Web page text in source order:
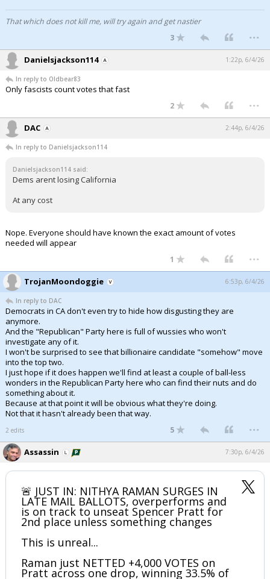
That which does not kill me, will try again and get nastier
3
...
Danielsjackson114 1:22p, 6/4/26
In reply to Oldbear83
Only fascists count votes that fast
2 ...
DAC 2:44p, 6/4/26
In reply to Danielsjackson114
Danielsjackson114 said:
Dems arent losing California
At any cost
Nope. Everyone should have known the exact amount of votes
needed will appear
1 ...
TrojanMoondoggie 6:53p, 6/4/26
In reply to DAC
Democrats in CA don't even try to hide how disgusting they are
anymore.
And the "Republican" Party here is full of wussies who won't
investigate any of it.
I won't be surprised to see that billionaire candidate "somehow" move
into the top two.
I just hope if it does happen we'll find at least a couple of ball-less
wonders in the Republican Party here who can find their nuts and do
something about it.
Because at that point it will be obvious what they're doing.
Not that it hasn't already been that way.
2 edits 5 ...
Assassin 7:30p, 6/4/26
🚨 JUST IN: NITHYA RAMAN SURGES IN
LATE MAIL BALLOTS, overperforms and
is on track to unseat Spencer Pratt for
2nd place unless something changes
This is unreal...
Raman just NETTED +4,000 VOTES on
Pratt across one drop, winning 33.5% of